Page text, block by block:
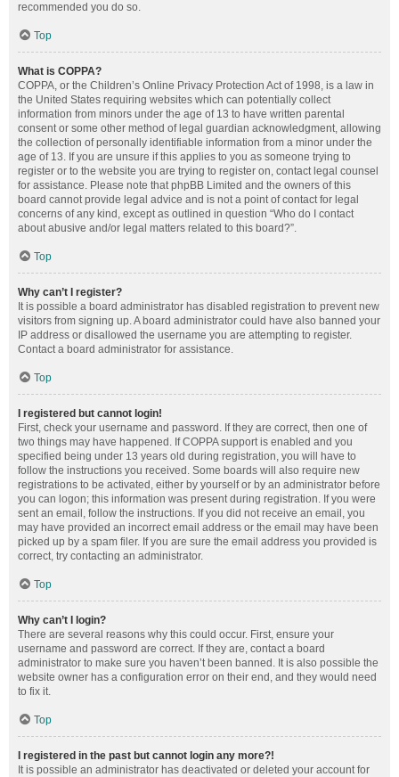
recommended you do so.
Top
What is COPPA?
COPPA, or the Children’s Online Privacy Protection Act of 1998, is a law in
the United States requiring websites which can potentially collect
information from minors under the age of 13 to have written parental
consent or some other method of legal guardian acknowledgment, allowing
the collection of personally identifiable information from a minor under the
age of 13. If you are unsure if this applies to you as someone trying to
register or to the website you are trying to register on, contact legal counsel
for assistance. Please note that phpBB Limited and the owners of this
board cannot provide legal advice and is not a point of contact for legal
concerns of any kind, except as outlined in question “Who do I contact
about abusive and/or legal matters related to this board?”.
Top
Why can’t I register?
It is possible a board administrator has disabled registration to prevent new
visitors from signing up. A board administrator could have also banned your
IP address or disallowed the username you are attempting to register.
Contact a board administrator for assistance.
Top
I registered but cannot login!
First, check your username and password. If they are correct, then one of
two things may have happened. If COPPA support is enabled and you
specified being under 13 years old during registration, you will have to
follow the instructions you received. Some boards will also require new
registrations to be activated, either by yourself or by an administrator before
you can logon; this information was present during registration. If you were
sent an email, follow the instructions. If you did not receive an email, you
may have provided an incorrect email address or the email may have been
picked up by a spam filer. If you are sure the email address you provided is
correct, try contacting an administrator.
Top
Why can’t I login?
There are several reasons why this could occur. First, ensure your
username and password are correct. If they are, contact a board
administrator to make sure you haven’t been banned. It is also possible the
website owner has a configuration error on their end, and they would need
to fix it.
Top
I registered in the past but cannot login any more?!
It is possible an administrator has deactivated or deleted your account for